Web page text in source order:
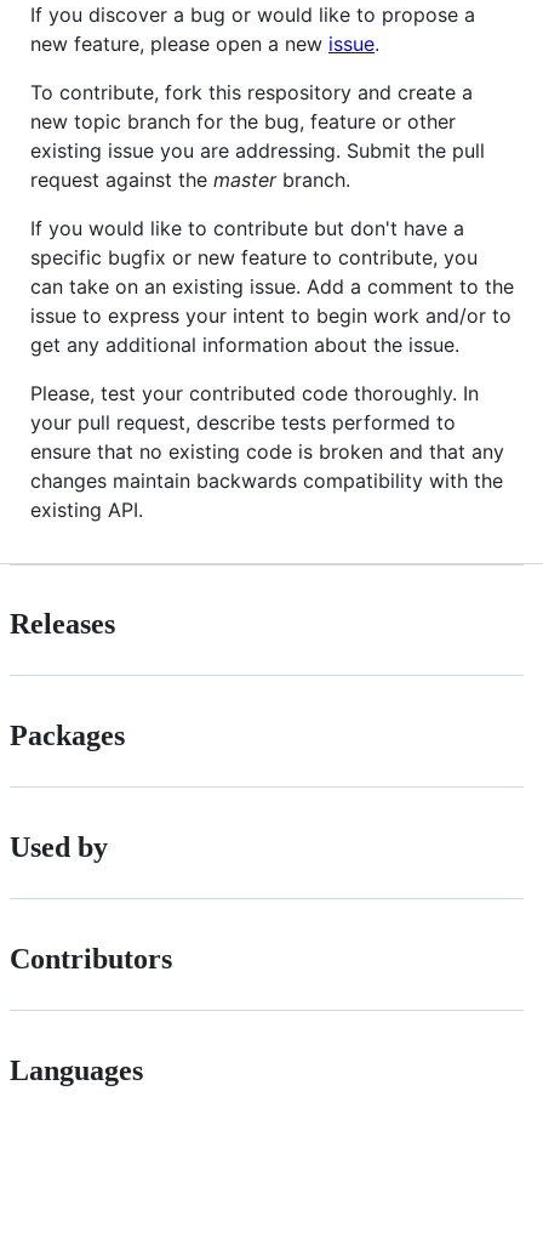
If you discover a bug or would like to propose a
new feature, please open a new issue.
To contribute, fork this respository and create a
new topic branch for the bug, feature or other
existing issue you are addressing. Submit the pull
request against the masterbranch.
If you would like to contribute but don't have a
specific bugfix or new feature to contribute, you
can take on an existing issue. Add a comment to the
issue to express your intent to begin work and/or to
get any additional information about the issue.
Please, test your contributed code thoroughly. In
your pull request, describe tests performed to
ensure that no existing code is broken and that any
changes maintain backwards compatibility with the
existing API.
Releases
Packages
Used by
Contributors
Languages